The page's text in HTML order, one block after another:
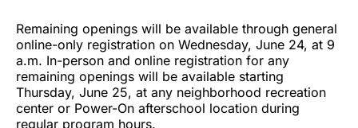
Remaining openings will be available through general
online-only registration on Wednesday, June 24, at 9
a.m. In-person and online registration for any
remaining openings will be available starting
Thursday, June 25, at any neighborhood recreation
center or Power-On afterschool location during
regular program hours.